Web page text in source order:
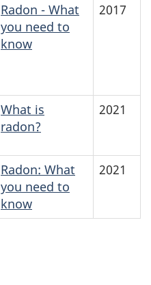
Radon - What
you need to
know
2017
What is
radon?
2021
Radon: What
you need to
know
2021